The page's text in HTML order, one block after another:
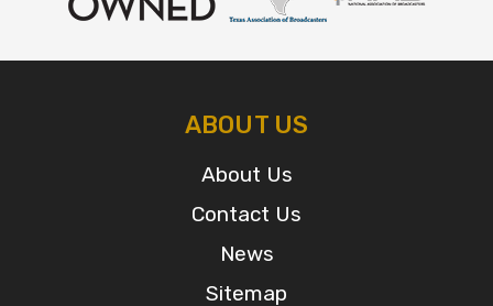
ABOUT US
About Us
Contact Us
News
Sitemap